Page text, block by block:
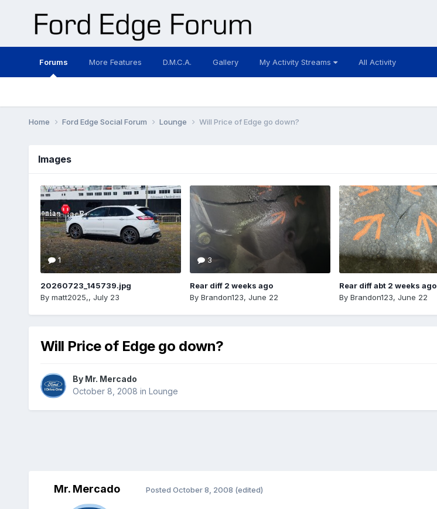
Forums More Features D.M.C.A. Gallery My Activity Streams All Activity
Home Ford Edge Social Forum Lounge Will Price of Edge go down?
Images
1
20260723_145739.jpg
By matt2025,, July 23
3
Rear diff 2 weeks ago
By Brandon123, June 22
Rear diff abt 2 weeks ago
By Brandon123, June 22
Will Price of Edge go down?
By Mr. Mercado
October 8, 2008 in Lounge
Mr. Mercado Posted October 8, 2008 (edited)